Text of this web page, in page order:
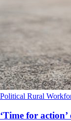
Political Rural
‘Time for